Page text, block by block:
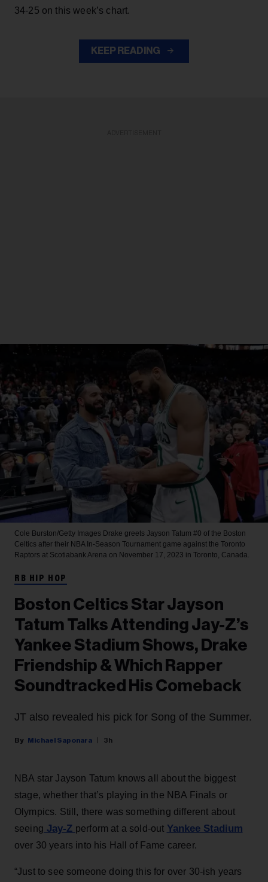
34-25 on this week’s chart.
KEEP READING
Cole Burston/Getty Images Drake greets Jayson Tatum #0 of the Boston
Celtics after their NBA In-Season Tournament game against the Toronto
Raptors at Scotiabank Arena on November 17, 2023 in Toronto, Canada.
RB HIP HOP
Boston Celtics Star Jayson
Tatum Talks Attending Jay-Z’s
Yankee Stadium Shows, Drake
Friendship & Which Rapper
Soundtracked His Comeback
JT also revealed his pick for Song of the Summer.
Michael Saponara 3h
NBA star Jayson Tatum knows all about the biggest
stage, whether that’s playing in the NBA Finals or
Olympics. Still, there was something different about
seeing Jay-Z perform at a sold-out Yankee Stadium
over 30 years into his Hall of Fame career.
“Just to see someone doing this for over 30-ish years